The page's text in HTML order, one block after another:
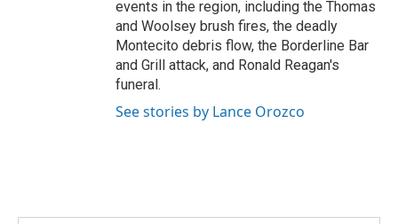
events in the region, including the Thomas
and Woolsey brush fires, the deadly
Montecito debris flow, the Borderline Bar
and Grill attack, and Ronald Reagan's
funeral.
See stories by Lance Orozco